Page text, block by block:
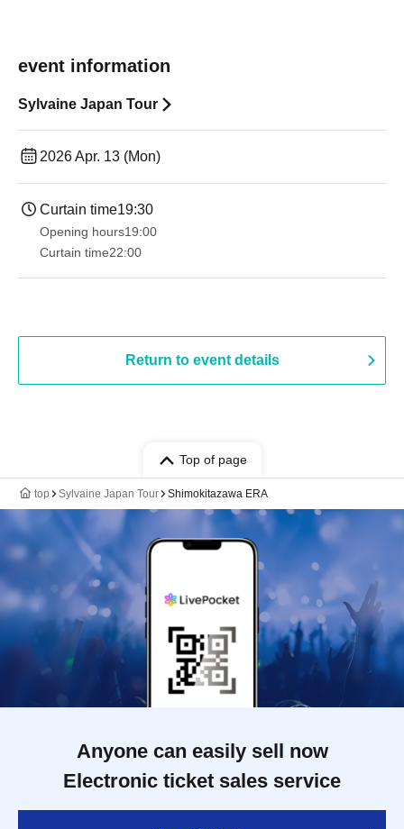
event information
Sylvaine Japan Tour
2026 Apr. 13 (Mon)
Curtain time19:30
Opening hours19:00​ ​ ​ ​​ ​​ ​​ ​​ ​​ ​​ ​​ ​​ ​​ ​​ ​​ ​​ ​​ ​​ ​​ ​​ ​​ ​​ ​​ ​​ ​​ ​​ ​​ ​​ ​​ ​​ ​​ ​​ ​​ ​​ ​​ ​​ ​​ ​​ ​​ ​​ ​​ ​​ ​​ ​​ ​​ ​​ ​​ ​​ ​​ ​​ ​​ ​
Curtain time22:00
Return to event details
Top of page
top Sylvaine Japan Tour Shimokitazawa ERA
Anyone can easily sell now
Electronic ticket sales service